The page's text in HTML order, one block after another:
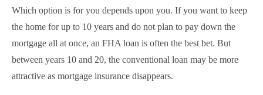
Which option is for you depends upon you. If you want to keep
the home for up to 10 years and do not plan to pay down the
mortgage all at once, an FHA loan is often the best bet. But
between years 10 and 20, the conventional loan may be more
attractive as mortgage insurance disappears.